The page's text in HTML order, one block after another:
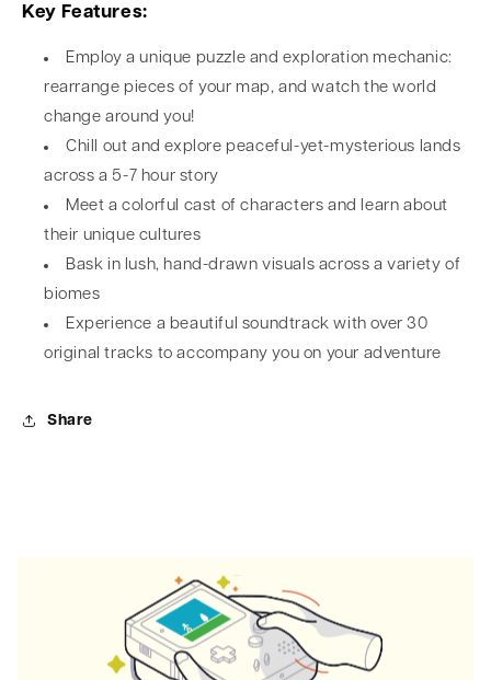
Key Features:
Employ a unique puzzle and exploration mechanic:
rearrange pieces of your map, and watch the world
change around you!
Chill out and explore peaceful-yet-mysterious lands
across a 5-7 hour story
Meet a colorful cast of characters and learn about
their unique cultures
Bask in lush, hand-drawn visuals across a variety of
biomes
Experience a beautiful soundtrack with over 30
original tracks to accompany you on your adventure
Share